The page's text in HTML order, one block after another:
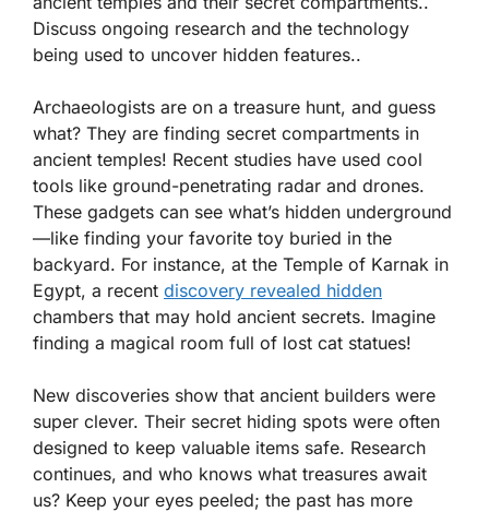
Discuss ongoing research and the technology
being used to uncover hidden features..
Archaeologists are on a treasure hunt, and guess
what? They are finding secret compartments in
ancient temples! Recent studies have used cool
tools like ground-penetrating radar and drones.
These gadgets can see what’s hidden underground
—like finding your favorite toy buried in the
backyard. For instance, at the Temple of Karnak in
Egypt, a recent discovery revealed hidden
chambers that may hold ancient secrets. Imagine
finding a magical room full of lost cat statues!
New discoveries show that ancient builders were
super clever. Their secret hiding spots were often
designed to keep valuable items safe. Research
continues, and who knows what treasures await
us? Keep your eyes peeled; the past has more